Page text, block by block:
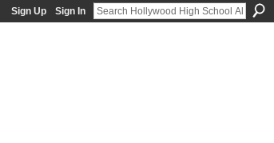
Sign Up Sign In